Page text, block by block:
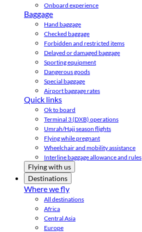
Onboard experience
Baggage
Hand baggage
Checked baggage
Forbidden and restricted items
Delayed or damaged baggage
Sporting equipment
Dangerous goods
Special baggage
Airport baggage rates
Quick links
Ok to board
Terminal 3 (DXB) operations
Umrah/Hajj season flights
Flying while pregnant
Wheelchair and mobility assistance
Interline baggage allowance and rules
Flying with us
Destinations
Where we fly
All destinations
Africa
Central Asia
Europe